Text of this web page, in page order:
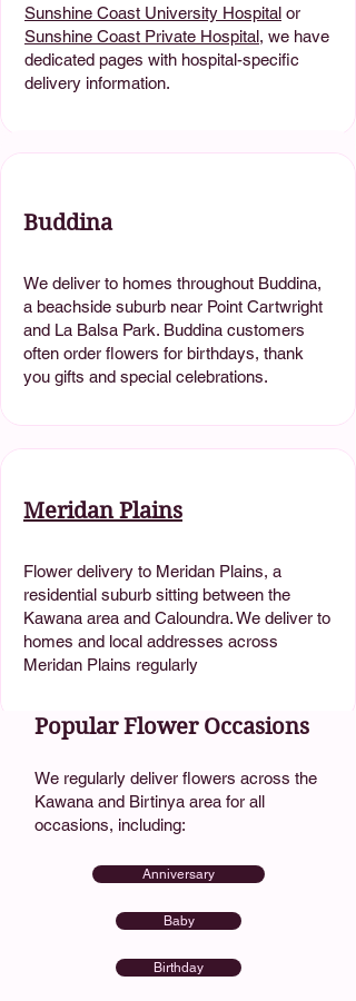
Sunshine Coast University Hospital or
Sunshine Coast Private Hospital, we have
dedicated pages with hospital-specific
delivery information.
Buddina
We deliver to homes throughout Buddina,
a beachside suburb near Point Cartwright
and La Balsa Park. Buddina customers
often order flowers for birthdays, thank
you gifts and special celebrations.
Meridan Plains
Flower delivery to Meridan Plains, a
residential suburb sitting between the
Kawana area and Caloundra. We deliver to
homes and local addresses across
Meridan Plains regularly
Popular Flower Occasions
We regularly deliver flowers across the
Kawana and Birtinya area for all
occasions, including:
Anniversary
Baby
Birthday